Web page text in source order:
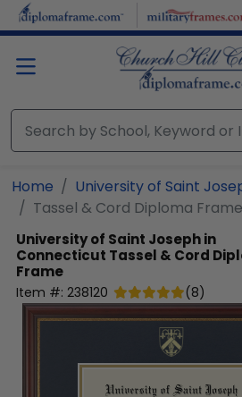
Skip to main content
Home
University of Saint
Tassel & Cord Diploma Frame
University of Saint Joseph in
Connecticut Tassel & Cord
Frame
Item #: 238120 (8)